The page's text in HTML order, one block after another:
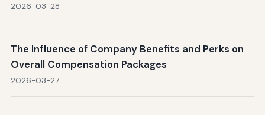
2026-03-28
The Influence of Company Benefits and Perks on
Overall Compensation Packages
2026-03-27